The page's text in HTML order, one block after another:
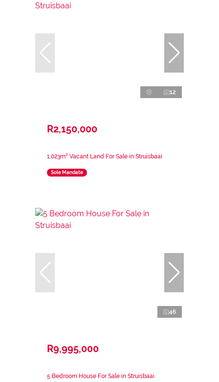
12
R2,150,000
1,023m² Vacant Land For Sale in Struisbaai
Sole Mandate
46
R9,995,000
5 Bedroom House For Sale in Struisbaai